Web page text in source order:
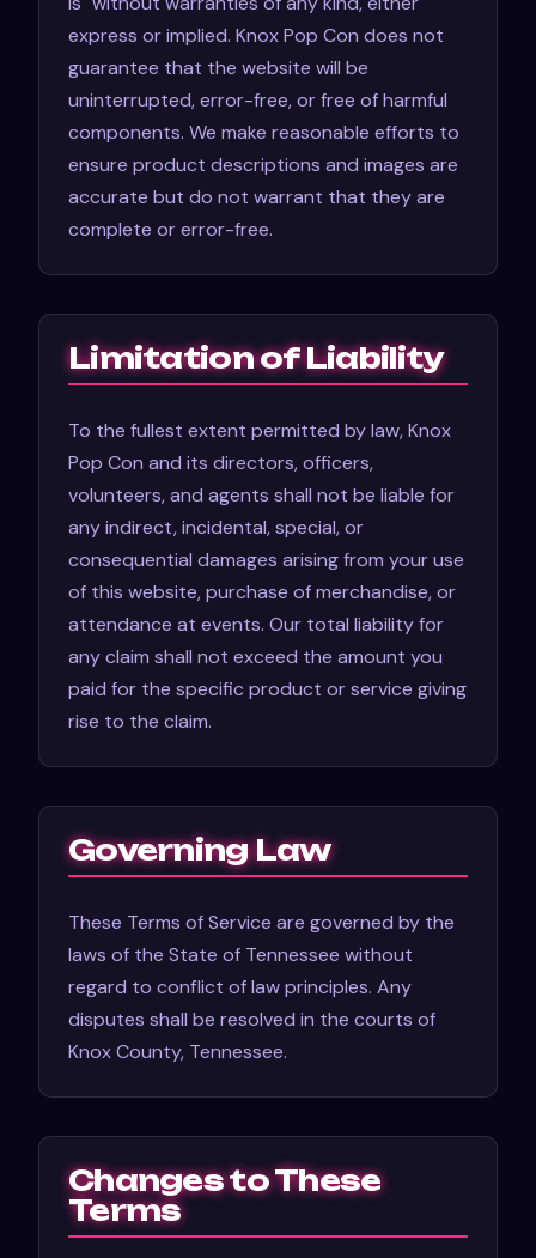
express or implied. Knox Pop Con does not
guarantee that the website will be
uninterrupted, error-free, or free of harmful
components. We make reasonable efforts to
ensure product descriptions and images are
accurate but do not warrant that they are
complete or error-free.
Limitation of Liability
To the fullest extent permitted by law, Knox
Pop Con and its directors, officers,
volunteers, and agents shall not be liable for
any indirect, incidental, special, or
consequential damages arising from your use
of this website, purchase of merchandise, or
attendance at events. Our total liability for
any claim shall not exceed the amount you
paid for the specific product or service giving
rise to the claim.
Governing Law
These Terms of Service are governed by the
laws of the State of Tennessee without
regard to conflict of law principles. Any
disputes shall be resolved in the courts of
Knox County, Tennessee.
Changes to These
Terms